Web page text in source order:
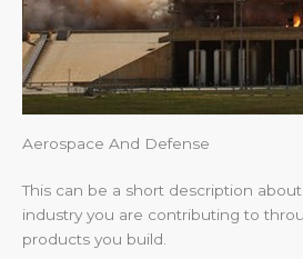
Aerospace And Defense
This can be a short description
industry you are contributing to
products you build.